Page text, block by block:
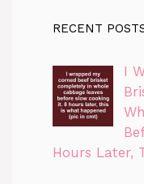
RECENT
I
Hours Later,